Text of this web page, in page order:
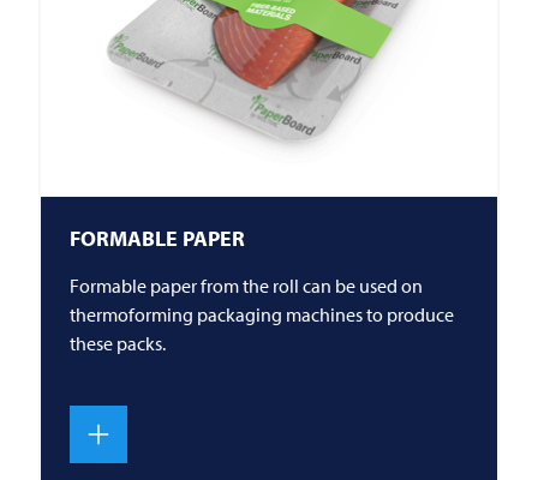
FORMABLE PAPER
Formable paper from the roll can be used on
thermoforming packaging machines to produce
these packs.